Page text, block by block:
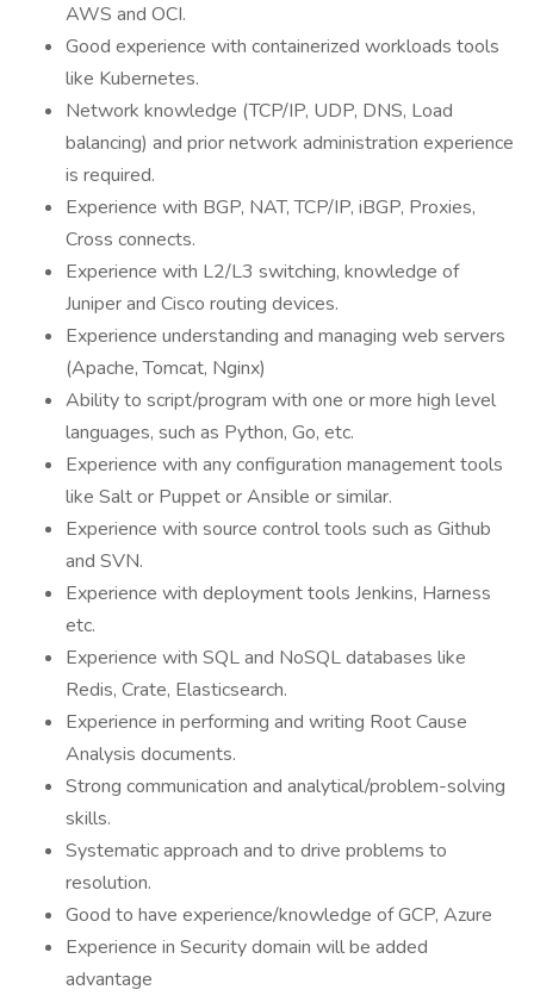
AWS and OCI.
Good experience with containerized workloads tools
like Kubernetes.
Network knowledge (TCP/IP, UDP, DNS, Load
balancing) and prior network administration experience
is required.
Experience with BGP, NAT, TCP/IP, iBGP, Proxies,
Cross connects.
Experience with L2/L3 switching, knowledge of
Juniper and Cisco routing devices.
Experience understanding and managing web servers
(Apache, Tomcat, Nginx)
Ability to script/program with one or more high level
languages, such as Python, Go, etc.
Experience with any configuration management tools
like Salt or Puppet or Ansible or similar.
Experience with source control tools such as Github
and SVN.
Experience with deployment tools Jenkins, Harness
etc.
Experience with SQL and NoSQL databases like
Redis, Crate, Elasticsearch.
Experience in performing and writing Root Cause
Analysis documents.
Strong communication and analytical/problem-solving
skills.
Systematic approach and to drive problems to
resolution.
Good to have experience/knowledge of GCP, Azure
Experience in Security domain will be added
advantage